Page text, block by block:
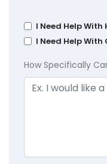
I Need Help
I Need Help
How Specifically